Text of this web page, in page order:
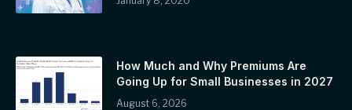
How Much and Why Premiums Are
Going Up for Small Businesses in 2027
August 6, 2026